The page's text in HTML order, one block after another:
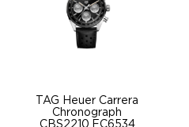
TAG Heuer Carrera
Chronograph
CBS2210.FC6534